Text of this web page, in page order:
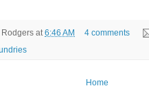
Rodgers at6:46 AM
4 comments
Home